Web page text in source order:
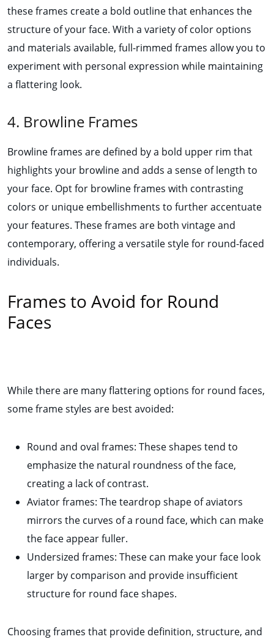
these frames create a bold outline that enhances the
structure of your face. With a variety of color options
and materials available, full-rimmed frames allow you to
experiment with personal expression while maintaining
a flattering look.
4. Browline Frames
Browline frames are defined by a bold upper rim that
highlights your browline and adds a sense of length to
your face. Opt for browline frames with contrasting
colors or unique embellishments to further accentuate
your features. These frames are both vintage and
contemporary, offering a versatile style for round-faced
individuals.
Frames to Avoid for Round
Faces
While there are many flattering options for round faces,
some frame styles are best avoided:
Round and oval frames: These shapes tend to
emphasize the natural roundness of the face,
creating a lack of contrast.
Aviator frames: The teardrop shape of aviators
mirrors the curves of a round face, which can make
the face appear fuller.
Undersized frames: These can make your face look
larger by comparison and provide insufficient
structure for round face shapes.
Choosing frames that provide definition, structure, and